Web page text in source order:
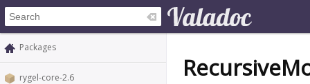
Packages
rygel-core-2.6